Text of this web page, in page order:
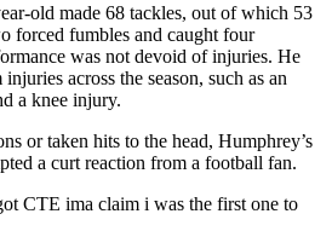
old made 68 tackles, out of which 53
forced fumbles and caught four
was not devoid of injuries. He
across the season, such as an
a knee injury.
or taken hits to the head, Humphrey’s
a curt reaction from a football fan.
CTE ima claim i was the first one to